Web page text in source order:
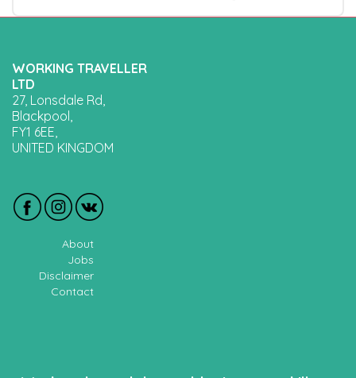
WORKING TRAVELLER
LTD
27, Lonsdale Rd,
Blackpool,
FY1 6EE,
UNITED KINGDOM
About
Jobs
Disclaimer
Contact